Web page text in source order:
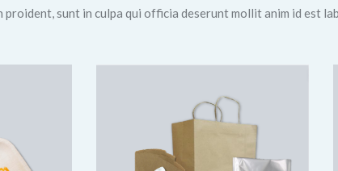
sunt in culpa qui officia deserunt mollit anim id est